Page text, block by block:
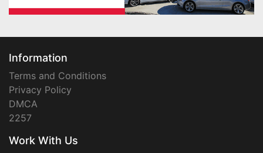
Information
Terms and Conditions
Privacy Policy
DMCA
2257
Work With Us